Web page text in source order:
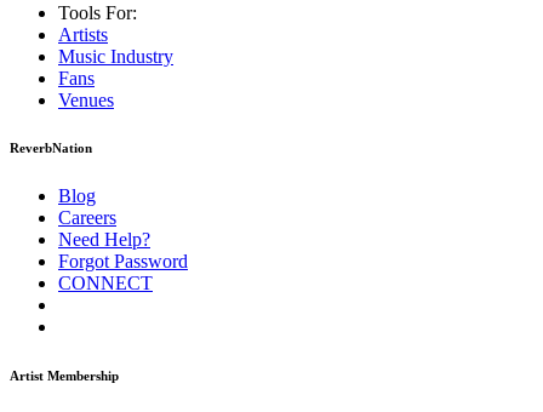
Tools For:
Artists
Music Industry
Fans
Venues
ReverbNation
Blog
Careers
Need Help?
Forgot Password
CONNECT
Artist Membership